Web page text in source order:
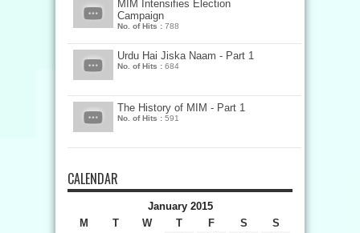
MIM Intensifies Election
Campaign
No. of Hits : 788
Urdu Hai Jiska Naam - Part 1
No. of Hits : 684
The History of MIM - Part 1
No. of Hits : 591
CALENDAR
January 2015
M
T W T F S S